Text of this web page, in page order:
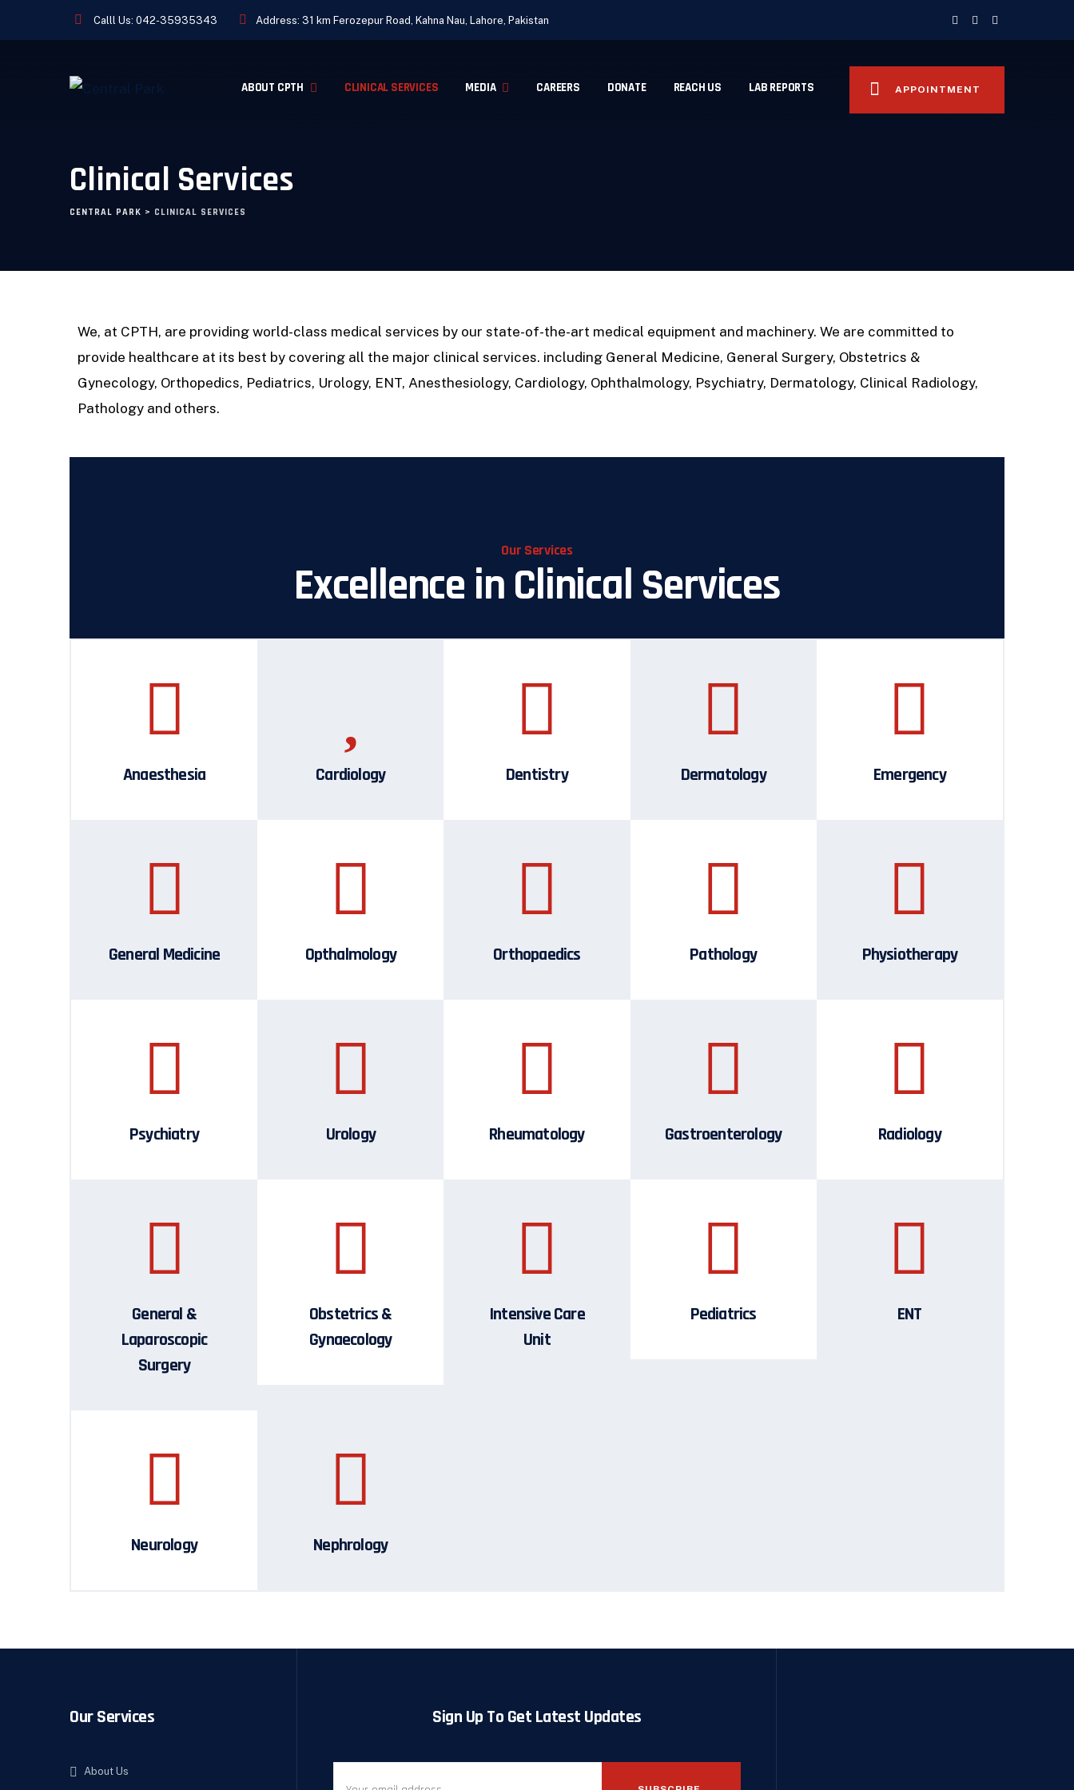
Calll Us:042-35935343 Address: 31 km Ferozepur Road, Kahna Nau, Lahore, Pakistan
ABOUT CPTH CLINICAL SERVICES MEDIA CAREERS DONATE REACH US LAB REPORTS APPOINTMENT
Clinical Services
CENTRAL PARK > CLINICAL SERVICES
We, at CPTH, are providing world-class medical services by our state-of-the-art medical equipment and machinery. We are committed to
provide healthcare at its best by covering all the major clinical services. including General Medicine, General Surgery, Obstetrics &
Gynecology, Orthopedics, Pediatrics, Urology, ENT, Anesthesiology, Cardiology, Ophthalmology, Psychiatry, Dermatology, Clinical Radiology,
Pathology and others.
Our Services
Excellence in Clinical Services
Anaesthesia Cardiology Dentistry Dermatology Emergency
General Medicine Opthalmology Orthopaedics Pathology Physiotherapy
Psychiatry Urology Rheumatology Gastroenterology Radiology
General &
Laparoscopic
Surgery
Obstetrics &
Gynaecology
Intensive Care
Unit
Pediatrics ENT
Neurology Nephrology
Our Services
About Us
Sign Up To Get Latest Updates